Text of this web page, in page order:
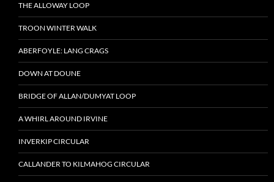
THE ALLOWAY LOOP
TROON WINTER WALK
ABERFOYLE: LANG CRAGS
DOWN AT DOUNE
BRIDGE OF ALLAN/DUMYAT LOOP
A WHIRL AROUND IRVINE
INVERKIP CIRCULAR
CALLANDER TO KILMAHOG CIRCULAR